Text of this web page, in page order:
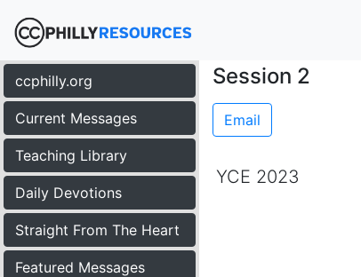
ccphilly.org
Current Messages
Teaching Library
Daily Devotions
Straight From The Heart
Featured Messages
Session 2
Email
YCE 2023